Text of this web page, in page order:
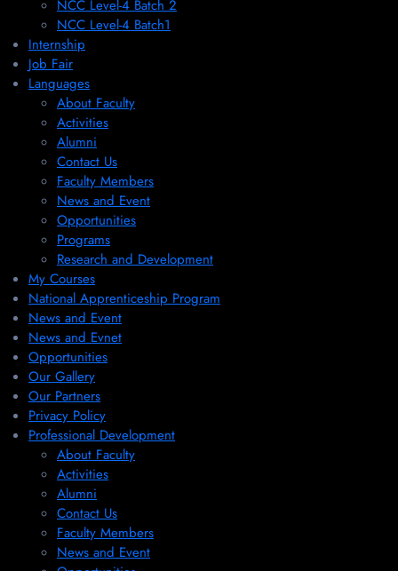
NCC Level-4 Batch 2
NCC Level-4 Batch1​
Internship
Job Fair
Languages
About Faculty
Activities
Alumni
Contact Us
Faculty Members
News and Event
Opportunities
Programs
Research and Development
My Courses
National Apprenticeship Program
News and Event
News and Evnet
Opportunities
Our Gallery
Our Partners
Privacy Policy
Professional Development
About Faculty
Activities
Alumni
Contact Us
Faculty Members
News and Event